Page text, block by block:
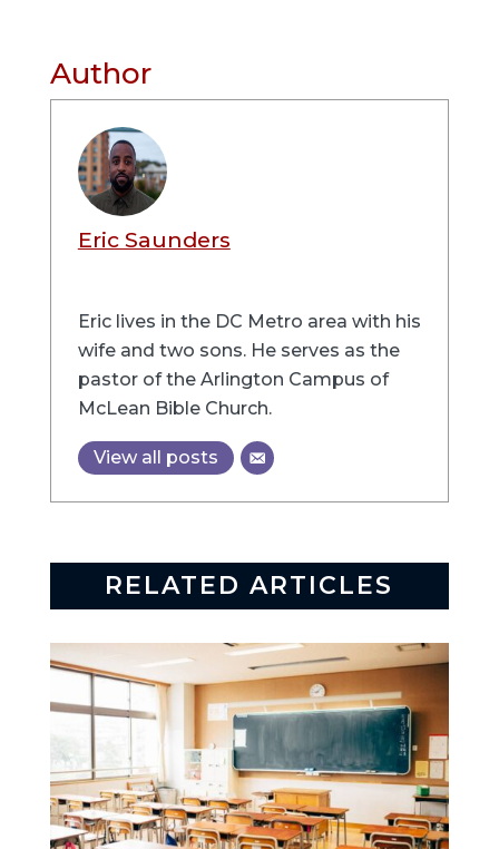
Author
Eric Saunders
Eric lives in the DC Metro area with his
wife and two sons. He serves as the
pastor of the Arlington Campus of
McLean Bible Church.
View all posts
RELATED ARTICLES